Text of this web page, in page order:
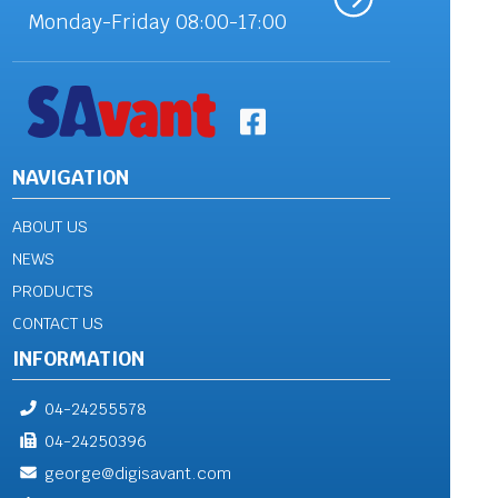
Monday-Friday 08:00-17:00
NAVIGATION
ABOUT US
NEWS
PRODUCTS
CONTACT US
INFORMATION
04-24255578
04-24250396
george@digisavant.com